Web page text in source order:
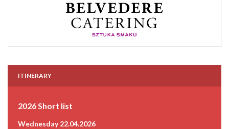
ITINERARY
2026 Short list
Wednesday 22.04.2026